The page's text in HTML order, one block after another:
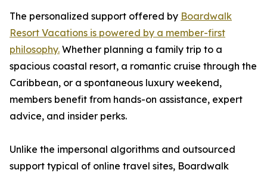
The personalized support offered by Boardwalk
Resort Vacations is powered by a member-first
philosophy. Whether planning a family trip to a
spacious coastal resort, a romantic cruise through the
Caribbean, or a spontaneous luxury weekend,
members benefit from hands-on assistance, expert
advice, and insider perks.
Unlike the impersonal algorithms and outsourced
support typical of online travel sites, Boardwalk